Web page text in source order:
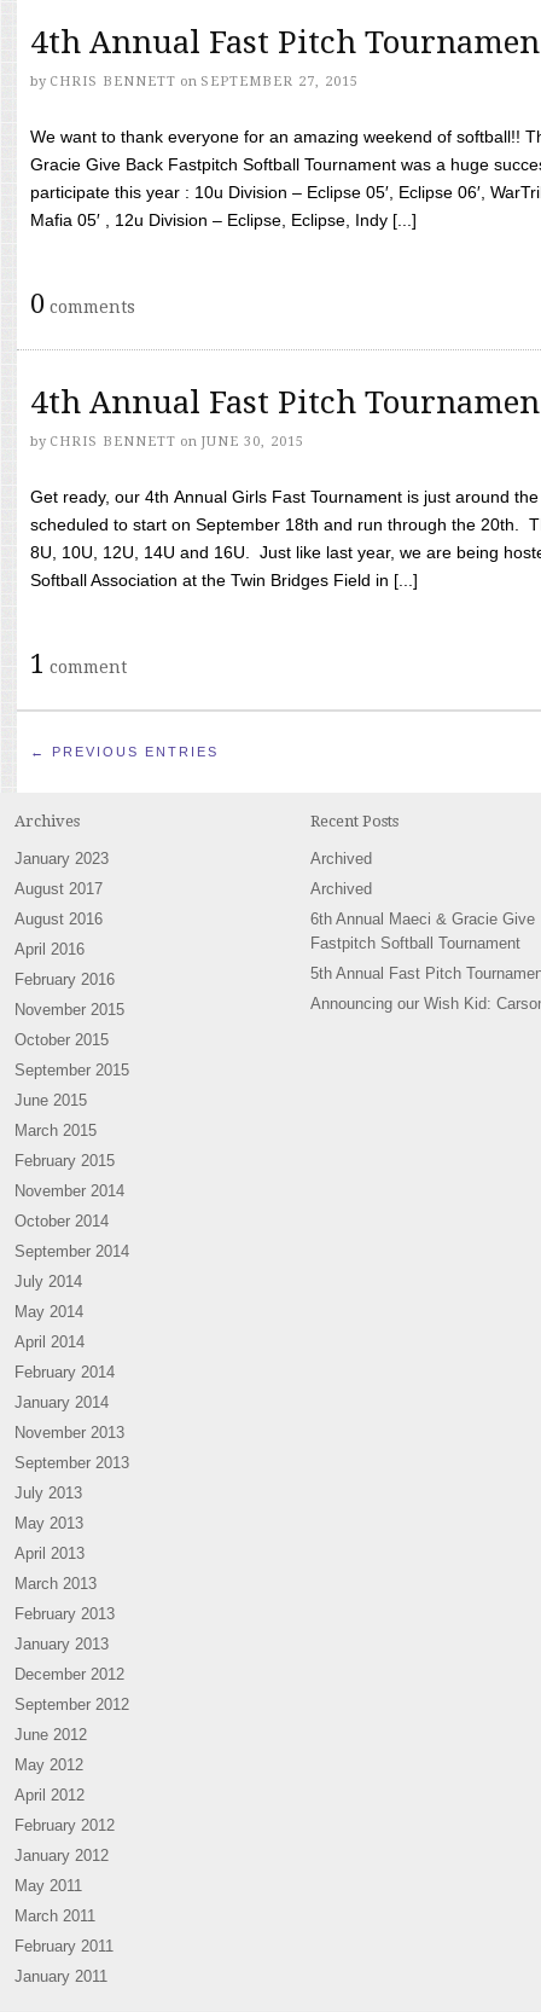
4th Annual Fast Pitch
by CHRIS BENNETT on SEPTEMBER 27, 2015
We want to thank everyone for an amazing weekend of softball!!
Gracie Give Back Fastpitch Softball Tournament was a huge
participate this year : 10u Division – Eclipse 05′, Eclipse 06′,
Mafia 05′ , 12u Division – Eclipse, Eclipse, Indy [...]
0 comments
4th Annual Fast Pitch
by CHRIS BENNETT on JUNE 30, 2015
Get ready, our 4th Annual Girls Fast Tournament is just around
scheduled to start on September 18th and run through the 20th.
8U, 10U, 12U, 14U and 16U. Just like last year, we are being
Softball Association at the Twin Bridges Field in [...]
1 comment
← PREVIOUS ENTRIES
Archives
January 2023
August 2017
August 2016
April 2016
February 2016
November 2015
October 2015
September 2015
June 2015
March 2015
February 2015
November 2014
October 2014
September 2014
July 2014
May 2014
April 2014
February 2014
January 2014
November 2013
September 2013
July 2013
May 2013
April 2013
March 2013
February 2013
January 2013
December 2012
September 2012
June 2012
May 2012
April 2012
February 2012
January 2012
May 2011
March 2011
February 2011
January 2011
Recent Posts
Archived
Archived
6th Annual Maeci & Gracie Give
Fastpitch Softball Tournament
5th Annual Fast Pitch
Announcing our Wish Kid: